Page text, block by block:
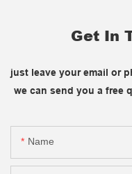
Get In
just leave your email or
we can send you a free
Name